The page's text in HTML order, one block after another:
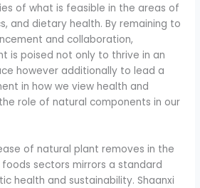
of what is feasible in the areas of
and dietary health. By remaining to
and collaboration,
is poised not only to thrive in an
however additionally to lead a
in how we view health and
role of natural components in our
of natural plant removes in the
sectors mirrors a standard
health and sustainability. Shaanxi